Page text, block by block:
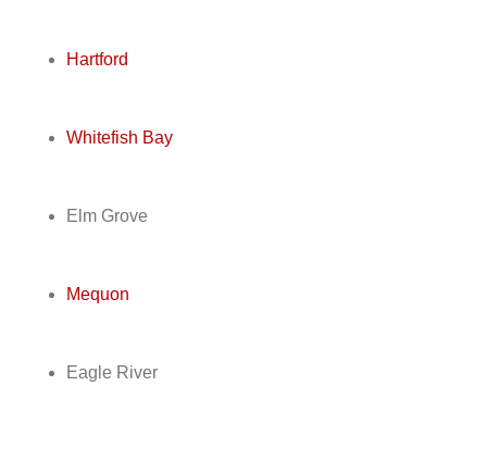
Hartford
Whitefish Bay
Elm Grove
Mequon
Eagle River